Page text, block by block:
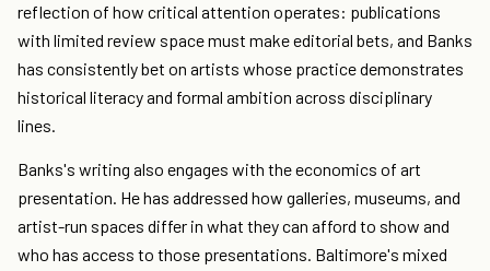
reflection of how critical attention operates: publications
with limited review space must make editorial bets, and Banks
has consistently bet on artists whose practice demonstrates
historical literacy and formal ambition across disciplinary
lines.
Banks's writing also engages with the economics of art
presentation. He has addressed how galleries, museums, and
artist-run spaces differ in what they can afford to show and
who has access to those presentations. Baltimore's mixed